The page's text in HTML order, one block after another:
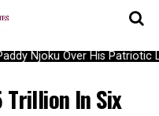
Njoku Over His Patriotic
Trillion In Six